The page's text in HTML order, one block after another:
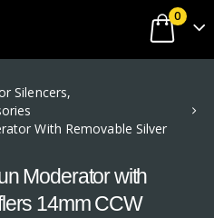
0
Silencers,
With Removable Silver
Moderator with
14mm CCW